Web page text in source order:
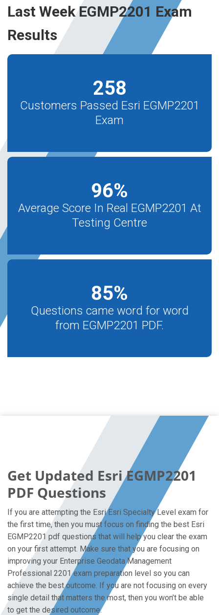
Last Week EGMP2201 Exam
Results
258
Customers Passed Esri EGMP2201
Exam
96%
Average Score In Real EGMP2201 At
Testing Centre
85%
Questions came word for word
from EGMP2201 PDF.
Get Updated Esri EGMP2201
PDF Questions
If you are attempting the Esri Esri Specialty Level exam for
the first time, then you must focus on finding the best Esri
EGMP2201 pdf questions that will help you clear the exam
on your first attempt. Make sure that you are focusing on
improving your Enterprise Geodata Management
Professional 2201 exam preparation level so you can
achieve the best outcome. If you are not focusing on every
single detail that matters the most, then you won’t be able
to get the desired outcome.